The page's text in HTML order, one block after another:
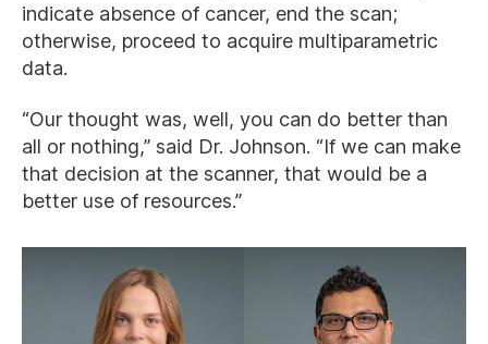
indicate absence of cancer, end the scan;
otherwise, proceed to acquire multiparametric
data.
“Our thought was, well, you can do better than
all or nothing,” said Dr. Johnson. “If we can make
that decision at the scanner, that would be a
better use of resources.”